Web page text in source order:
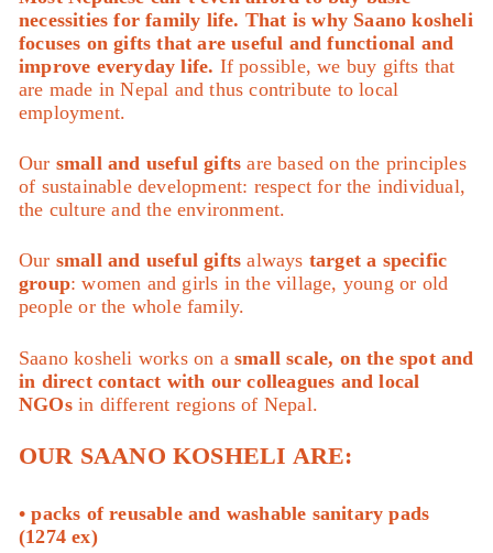
necessities for family life. That is why Saano kosheli
focuses on gifts that are useful and functional and
improve everyday life. If possible, we buy gifts that
are made in Nepal and thus contribute to local
employment.
Our small and useful gifts are based on the principles
of sustainable development: respect for the individual,
the culture and the environment.
Our small and useful gifts always target a specific
group: women and girls in the village, young or old
people or the whole family.
Saano kosheli works on a small scale, on the spot and
in direct contact with our colleagues and local
NGOsin different regions of Nepal.
OUR SAANO KOSHELI ARE:
• packs of reusable and washable sanitary pads
(1274 ex)